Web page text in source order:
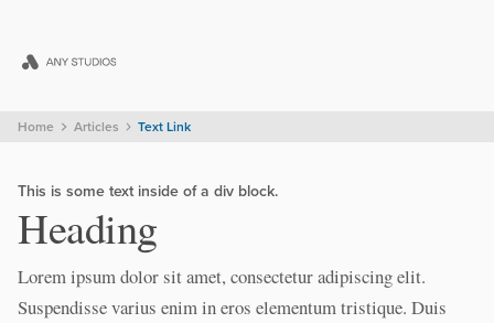
Home Articles Text Link
This is some text inside of a div block.
Heading
Lorem ipsum dolor sit amet, consectetur adipiscing elit.
Suspendisse varius enim in eros elementum tristique. Duis